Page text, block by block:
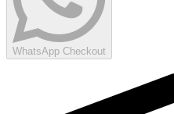
WhatsApp Checkout